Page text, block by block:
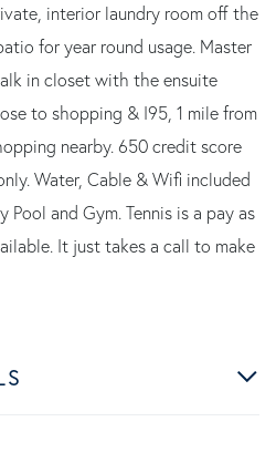
interior laundry room off the
for year round usage. Master
in closet with the ensuite
to shopping & I95, 1 mile from
nearby. 650 credit score
Water, Cable & Wifi included
and Gym. Tennis is a pay as
It just takes a call to make